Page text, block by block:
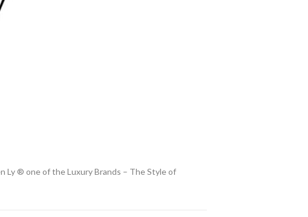
Ly ® one of the Luxury Brands – The Style of